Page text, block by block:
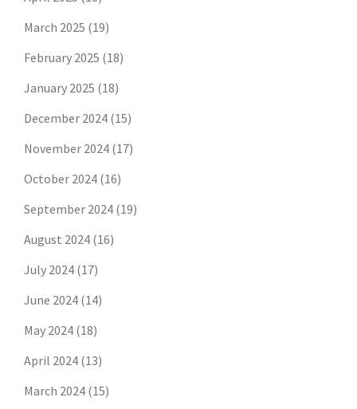
March 2025 (19)
February 2025 (18)
January 2025 (18)
December 2024 (15)
November 2024 (17)
October 2024 (16)
September 2024 (19)
August 2024 (16)
July 2024 (17)
June 2024 (14)
May 2024 (18)
April 2024 (13)
March 2024 (15)